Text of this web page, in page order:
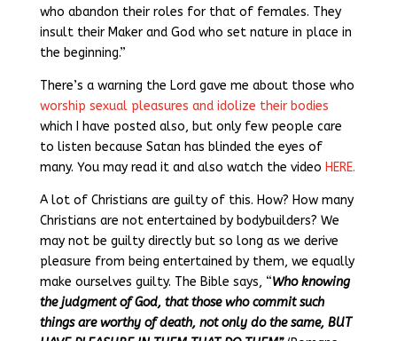
who abandon their roles for that of females. They
insult their Maker and God who set nature in place in
the beginning.”
There’s a warning the Lord gave me about those who
worship sexual pleasures and idolize their bodies
which I have posted also, but only few people care
to listen because Satan has blinded the eyes of
many. You may read it and also watch the video HERE.
A lot of Christians are guilty of this. How? How many
Christians are not entertained by bodybuilders? We
may not be guilty directly but so long as we derive
pleasure from being entertained by them, we equally
make ourselves guilty. The Bible says, “Who knowing
the judgment of God, that those who commit such
things are worthy of death, not only do the same, BUT